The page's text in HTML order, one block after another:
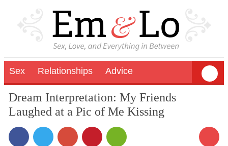
Sex Relationships Advice
Dream Interpretation: My Friends
Laughed at a Pic of Me Kissing